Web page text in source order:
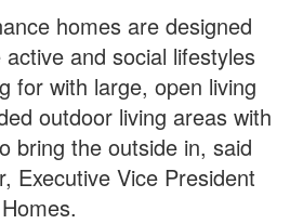
homes are designed
and social lifestyles
for with large, open living
outdoor living areas with
bring the outside in, said
Executive Vice President